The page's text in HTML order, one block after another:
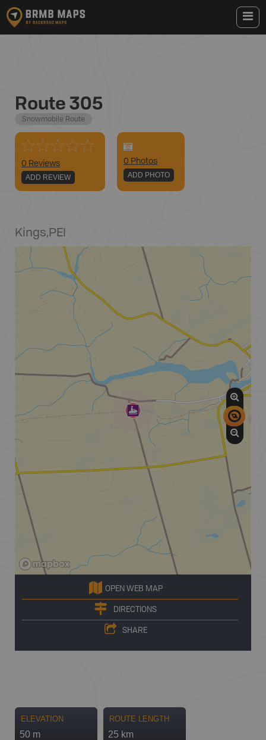
Route 305
Snowmobile Route
0 Reviews
ADD REVIEW
0 Photos
ADD PHOTO
Kings,PEI
OPEN WEB MAP
DIRECTIONS
SHARE
ELEVATION
50 m
ROUTE LENGTH
25 km